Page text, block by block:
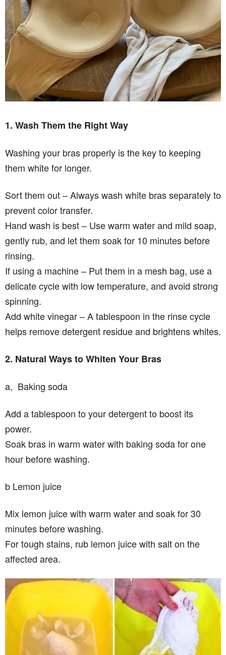
1. Wash Them the Right Way
Washing your bras properly is the key to keeping
them white for longer.
Sort them out – Always wash white bras separately to
prevent color transfer.
Hand wash is best – Use warm water and mild soap,
gently rub, and let them soak for 10 minutes before
rinsing.
If using a machine – Put them in a mesh bag, use a
delicate cycle with low temperature, and avoid strong
spinning.
Add white vinegar – A tablespoon in the rinse cycle
helps remove detergent residue and brightens whites.
2. Natural Ways to Whiten Your Bras
a, Baking soda
Add a tablespoon to your detergent to boost its
power.
Soak bras in warm water with baking soda for one
hour before washing.
b Lemon juice
Mix lemon juice with warm water and soak for 30
minutes before washing.
For tough stains, rub lemon juice with salt on the
affected area.